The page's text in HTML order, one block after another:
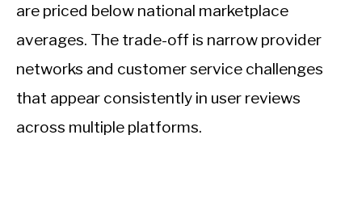
are priced below national marketplace
averages. The trade-off is narrow provider
networks and customer service challenges
that appear consistently in user reviews
across multiple platforms.